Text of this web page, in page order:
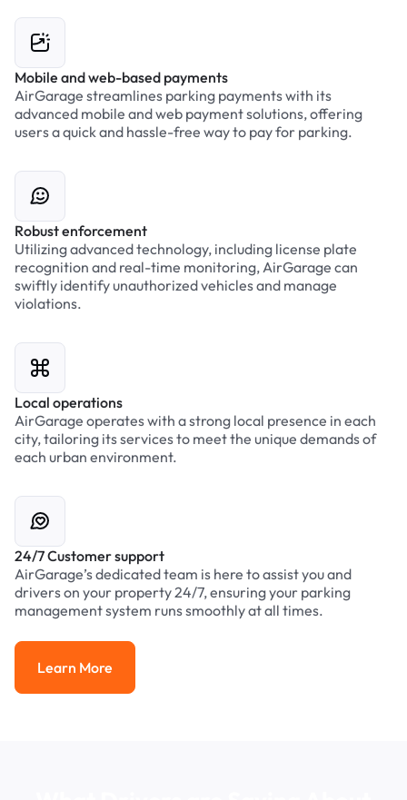
Mobile and web-based payments
AirGarage streamlines parking payments with its
advanced mobile and web payment solutions, offering
users a quick and hassle-free way to pay for parking.
Robust enforcement
Utilizing advanced technology, including license plate
recognition and real-time monitoring, AirGarage can
swiftly identify unauthorized vehicles and manage
violations.
Local operations
AirGarage operates with a strong local presence in each
city, tailoring its services to meet the unique demands of
each urban environment.
24/7 Customer support
AirGarage’s dedicated team is here to assist you and
drivers on your property 24/7, ensuring your parking
management system runs smoothly at all times.
Learn More
Learn More